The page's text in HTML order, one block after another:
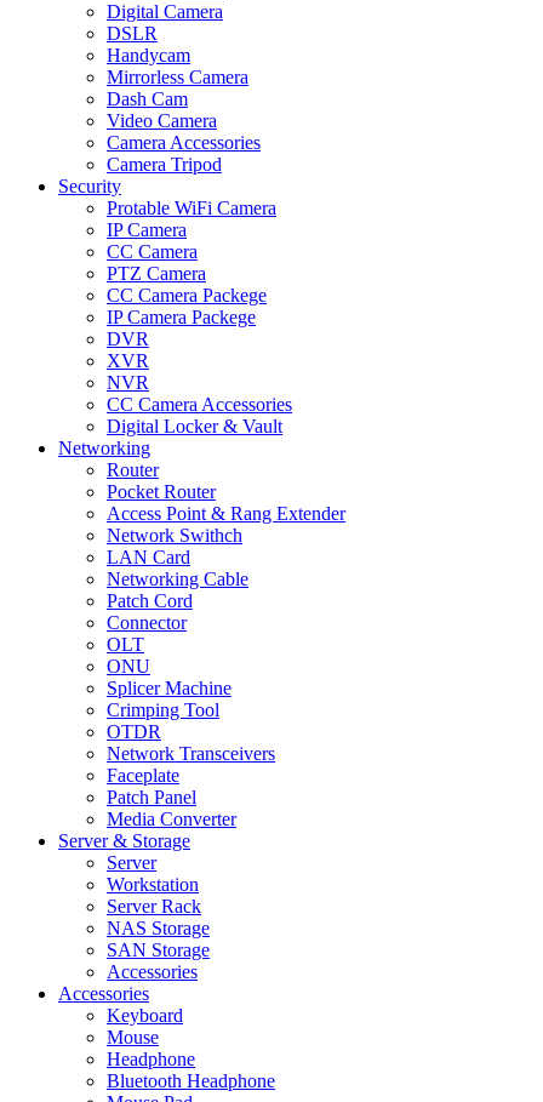
Digital Camera
DSLR
Handycam
Mirrorless Camera
Dash Cam
Video Camera
Camera Accessories
Camera Tripod
Security
Protable WiFi Camera
IP Camera
CC Camera
PTZ Camera
CC Camera Packege
IP Camera Packege
DVR
XVR
NVR
CC Camera Accessories
Digital Locker & Vault
Networking
Router
Pocket Router
Access Point & Rang Extender
Network Swithch
LAN Card
Networking Cable
Patch Cord
Connector
OLT
ONU
Splicer Machine
Crimping Tool
OTDR
Network Transceivers
Faceplate
Patch Panel
Media Converter
Server & Storage
Server
Workstation
Server Rack
NAS Storage
SAN Storage
Accessories
Accessories
Keyboard
Mouse
Headphone
Bluetooth Headphone